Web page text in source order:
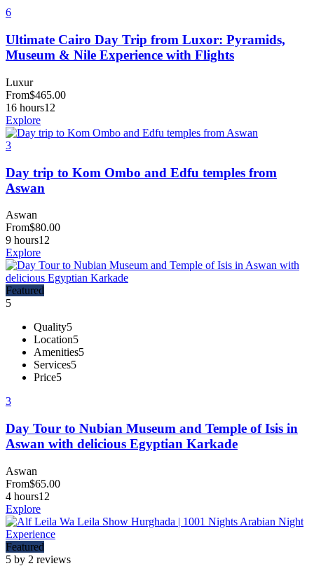
6
Ultimate Cairo Day Trip from Luxor: Pyramids,
Museum & Nile Experience with Flights
Luxur
From$465.00
16 hours12
Explore
3
Day trip to Kom Ombo and Edfu temples from
Aswan
Aswan
From$80.00
9 hours12
Explore
Featured
5
Quality5
Location5
Amenities5
Services5
Price5
3
Day Tour to Nubian Museum and Temple of Isis in
Aswan with delicious Egyptian Karkade
Aswan
From$65.00
4 hours12
Explore
Featured
5 by 2 reviews